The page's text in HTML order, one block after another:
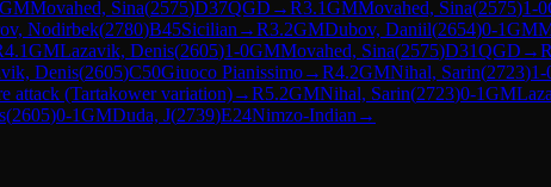
GMMovahed, Sina(2575)D37QGD →R3.1GMMovahed, Sina(2575)1-0
Nodirbek(2780)B45Sicilian →R3.2GMDubov, Daniil(2654)0-1GM
4.1GMLazavik, Denis(2605)1-0GMMovahed, Sina(2575)D31QGD →R
Denis(2605)C50Giuoco Pianissimo→R4.2GMNihal, Sarin(2723)1-
attack (Tartakower variation)→R5.2GMNihal, Sarin(2723)0-1GM
(2605)0-1GMDuda, J(2739)E24Nimzo-Indian →